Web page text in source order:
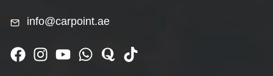
info@carpoint.ae